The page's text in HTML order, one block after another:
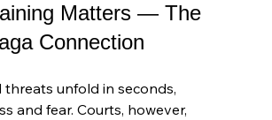
Matters — The
Connection
threats unfold in seconds,
and fear. Courts, however,